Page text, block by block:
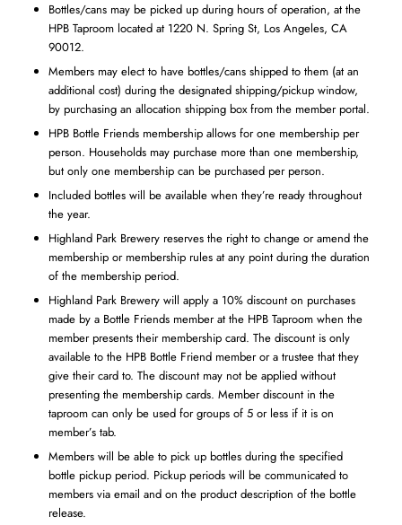
Bottles/cans may be picked up during hours of operation, at the
HPB Taproom located at 1220 N. Spring St, Los Angeles, CA
90012.
Members may elect to have bottles/cans shipped to them (at an
additional cost) during the designated shipping/pickup window,
by purchasing an allocation shipping box from the member portal.
HPB Bottle Friends membership allows for one membership per
person. Households may purchase more than one membership,
but only one membership can be purchased per person.
Included bottles will be available when they’re ready throughout
the year.
Highland Park Brewery reserves the right to change or amend the
membership or membership rules at any point during the duration
of the membership period.
Highland Park Brewery will apply a 10% discount on purchases
made by a Bottle Friends member at the HPB Taproom when the
member presents their membership card. The discount is only
available to the HPB Bottle Friend member or a trustee that they
give their card to. The discount may not be applied without
presenting the membership cards. Member discount in the
taproom can only be used for groups of 5 or less if it is on
member’s tab.
Members will be able to pick up bottles during the specified
bottle pickup period. Pickup periods will be communicated to
members via email and on the product description of the bottle
release.